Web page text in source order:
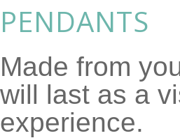
PENDANTS
Made from
will last as a
experience.